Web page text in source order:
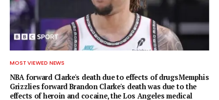
MOST VIEWED NEWS
NBA forward Clarke's death due to effects of drugsMemphis
Grizzlies forward Brandon Clarke's death was due to the
effects of heroin and cocaine, the Los Angeles medical